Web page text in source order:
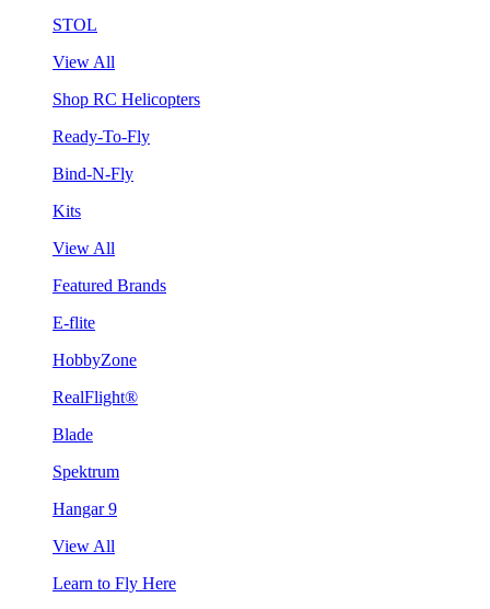
STOL
View All
Shop RC Helicopters
Ready-To-Fly
Bind-N-Fly
Kits
View All
Featured Brands
E-flite
HobbyZone
RealFlight®
Blade
Spektrum
Hangar 9
View All
Learn to Fly Here